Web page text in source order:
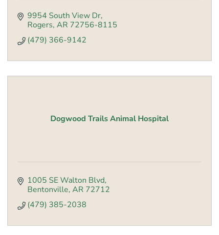
9954 South View Dr
Rogers AR 72756-8115
(479) 366-9142
Dogwood Trails Animal Hospital
1005 SE Walton Blvd
Bentonville AR 72712
(479) 385-2038